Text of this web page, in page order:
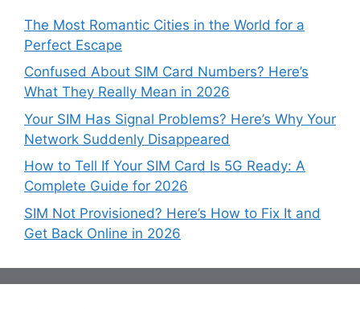
The Most Romantic Cities in the World for a
Perfect Escape
Confused About SIM Card Numbers? Here’s
What They Really Mean in 2026
Your SIM Has Signal Problems? Here’s Why Your
Network Suddenly Disappeared
How to Tell If Your SIM Card Is 5G Ready: A
Complete Guide for 2026
SIM Not Provisioned? Here’s How to Fix It and
Get Back Online in 2026